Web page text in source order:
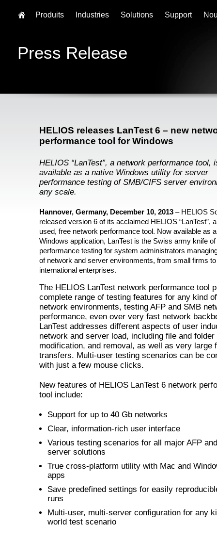
Press Release
HELIOS releases LanTest 6 – new
performance tool for Windows
HELIOS “LanTest”, a network performance tool,
available as a native Windows utility for server
performance testing of SMB/CIFS server
any scale.
Hannover, Germany, December 10, 2013 – HELIOS
released version 6 of its acclaimed HELIOS “LanTest”,
used, free network performance tool. Now available as
Windows application, LanTest is the Swiss army knife
performance testing for system administrators
of network and server environments, from small firms
international enterprises.
The HELIOS LanTest network performance tool
complete range of testing features for any kind
network environments, testing AFP and SMB
performance, even over very fast network
LanTest addresses different aspects of user
network and server load, including file and
modification, and removal, as well as very large
transfers. Multi-user testing scenarios can be
with just a few mouse clicks.
New features of HELIOS LanTest 6 network
tool include:
Support for up to 40 Gb networks
Clear, information-rich user interface
Various testing scenarios for all major AFP
server solutions
True cross-platform utility with Mac and
apps
Save predefined settings for easily
runs
Multi-user, multi-server configuration for any
world test scenario
Produits Industries Solutions Support